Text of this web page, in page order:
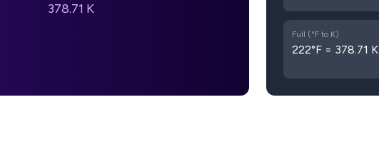
378.71 K
Full (°F to K)
222°F = 378.71 K